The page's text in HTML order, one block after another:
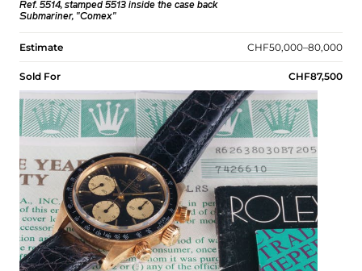
Ref. 5514, stamped 5513 inside the case back
Submariner, "Comex"
Estimate CHF50,000–80,000
Sold For CHF87,500